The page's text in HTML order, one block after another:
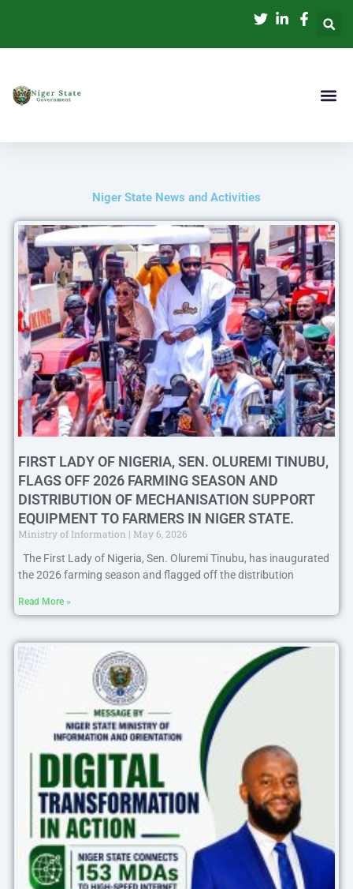
content
Niger State News and Activities
FIRST LADY OF NIGERIA, SEN. OLUREMI TINUBU,
FLAGS OFF 2026 FARMING SEASON AND
DISTRIBUTION OF MECHANISATION SUPPORT
EQUIPMENT TO FARMERS IN NIGER STATE.
Ministry of Information
May 6, 2026
The First Lady of Nigeria, Sen. Oluremi Tinubu, has inaugurated
the 2026 farming season and flagged off the distribution
Read More »